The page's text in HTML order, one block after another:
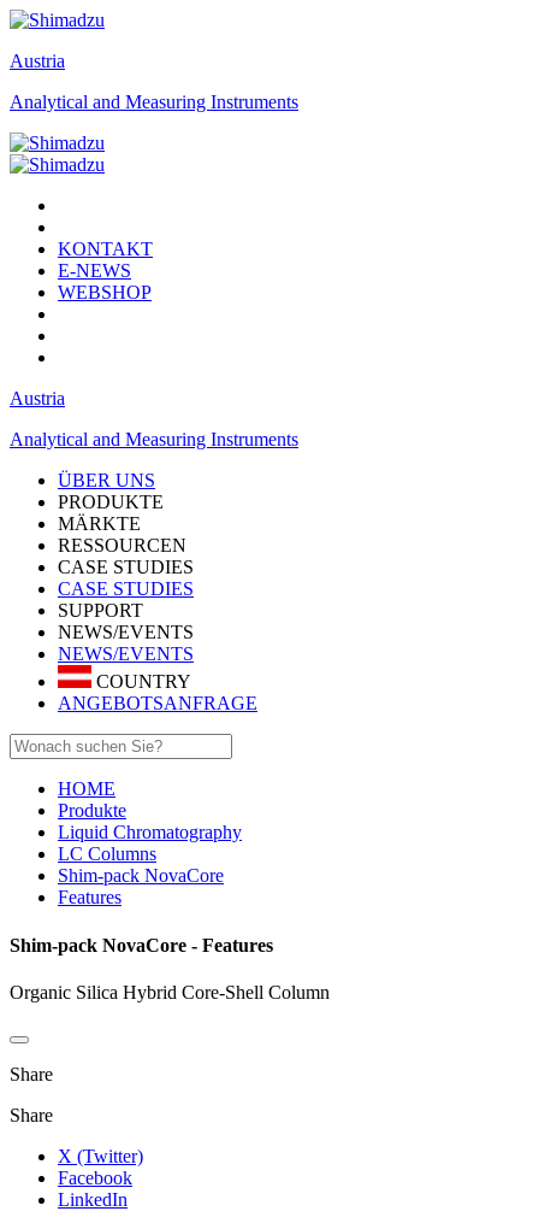
Austria
Analytical and Measuring Instruments
KONTAKT
E-NEWS
WEBSHOP
Austria
Analytical and Measuring Instruments
ÜBER UNS
PRODUKTE
MÄRKTE
RESSOURCEN
CASE STUDIES
CASE STUDIES
SUPPORT
NEWS/EVENTS
NEWS/EVENTS
COUNTRY
ANGEBOTSANFRAGE
HOME
Produkte
Liquid Chromatography
LC Columns
Shim-pack NovaCore
Features
Shim-pack NovaCore - Features
Organic Silica Hybrid Core-Shell Column
Share
Share
X (Twitter)
Facebook
LinkedIn